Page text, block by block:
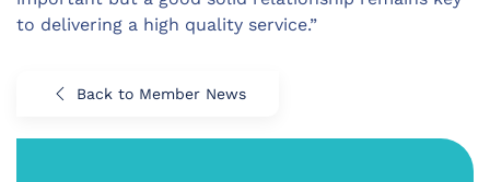
to delivering a high quality service.”
Back to Member News